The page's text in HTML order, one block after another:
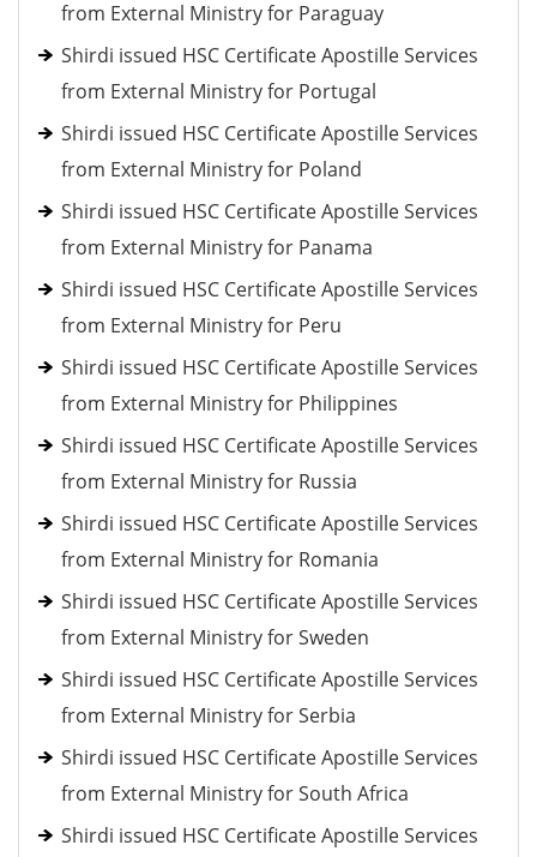
from External Ministry for Paraguay
Shirdi issued HSC Certificate Apostille Services
from External Ministry for Portugal
Shirdi issued HSC Certificate Apostille Services
from External Ministry for Poland
Shirdi issued HSC Certificate Apostille Services
from External Ministry for Panama
Shirdi issued HSC Certificate Apostille Services
from External Ministry for Peru
Shirdi issued HSC Certificate Apostille Services
from External Ministry for Philippines
Shirdi issued HSC Certificate Apostille Services
from External Ministry for Russia
Shirdi issued HSC Certificate Apostille Services
from External Ministry for Romania
Shirdi issued HSC Certificate Apostille Services
from External Ministry for Sweden
Shirdi issued HSC Certificate Apostille Services
from External Ministry for Serbia
Shirdi issued HSC Certificate Apostille Services
from External Ministry for South Africa
Shirdi issued HSC Certificate Apostille Services